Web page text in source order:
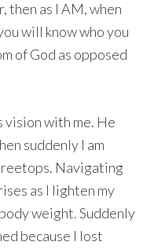
then as I AM, when
will know who you
of God as opposed
vision with me. He
suddenly I am
Navigating
as I lighten my
weight. Suddenly
because I lost